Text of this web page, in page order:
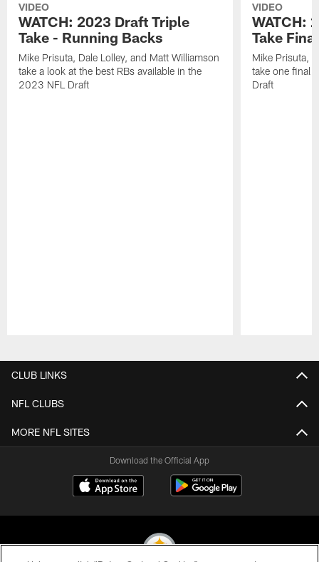
VIDEO
WATCH: 2023 Draft Triple
Take - Running Backs
Mike Prisuta, Dale Lolley, and Matt Williamson
take a look at the best RBs available in the
2023 NFL Draft
VIDEO
WATCH:
Take
Mike Prisuta,
take one final
Draft
CLUB LINKS
NFL CLUBS
MORE NFL SITES
Download the Official App